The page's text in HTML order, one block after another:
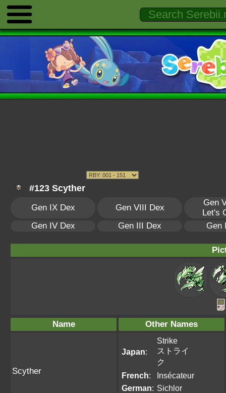
#123 Scyther
Gen IX Dex Gen VIII Dex
Gen
Let's
Gen IV Dex
Gen III Dex Gen
Name Other Names
Scyther
Japan:
Strike
ストライ
ク
French:
Insécateur
German: Sichlor